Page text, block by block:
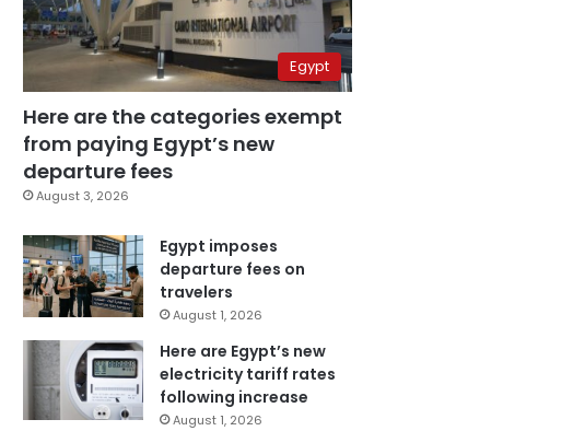
Egypt
Here are the categories exempt
from paying Egypt’s new
departure fees
August 3, 2026
Egypt imposes
departure fees on
travelers
August 1, 2026
Here are Egypt’s new
electricity tariff rates
following increase
August 1, 2026